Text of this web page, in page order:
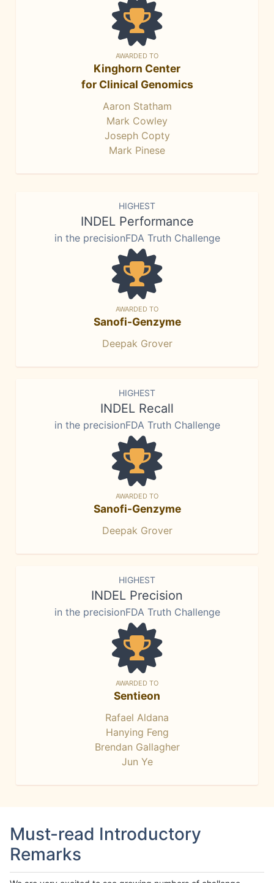
AWARDED TO
Kinghorn Center
for Clinical Genomics
Aaron Statham
Mark Cowley
Joseph Copty
Mark Pinese
HIGHEST
INDEL Performance
in the precisionFDA Truth Challenge
AWARDED TO
Sanofi-Genzyme
Deepak Grover
HIGHEST
INDEL Recall
in the precisionFDA Truth Challenge
AWARDED TO
Sanofi-Genzyme
Deepak Grover
HIGHEST
INDEL Precision
in the precisionFDA Truth Challenge
AWARDED TO
Sentieon
Rafael Aldana
Hanying Feng
Brendan Gallagher
Jun Ye
Must-read Introductory
Remarks